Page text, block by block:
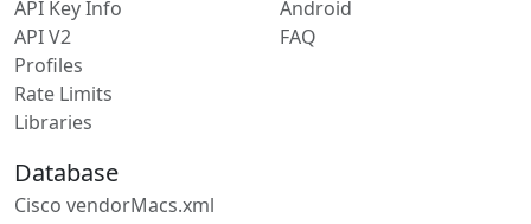
API Key Info
API V2
Profiles
Rate Limits
Libraries
Android
FAQ
Database
Cisco vendorMacs.xml